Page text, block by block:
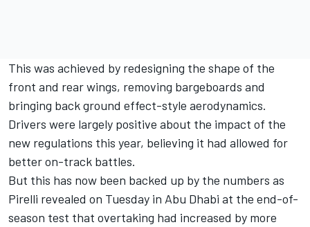
This was achieved by redesigning the shape of the
front and rear wings, removing bargeboards and
bringing back ground effect-style aerodynamics.
Drivers were largely positive about the impact of the
new regulations this year, believing it had allowed for
better on-track battles.
But this has now been backed up by the numbers as
Pirelli revealed on Tuesday in Abu Dhabi at the end-of-
season test that overtaking had increased by more